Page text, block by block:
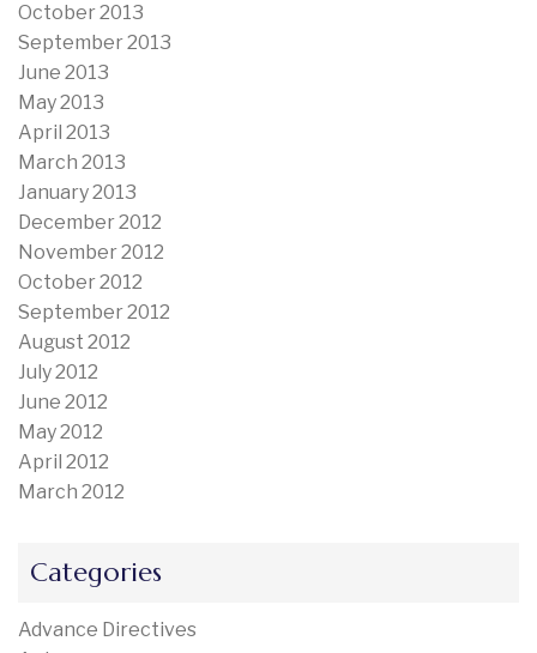
October 2013
September 2013
June 2013
May 2013
April 2013
March 2013
January 2013
December 2012
November 2012
October 2012
September 2012
August 2012
July 2012
June 2012
May 2012
April 2012
March 2012
Categories
Advance Directives